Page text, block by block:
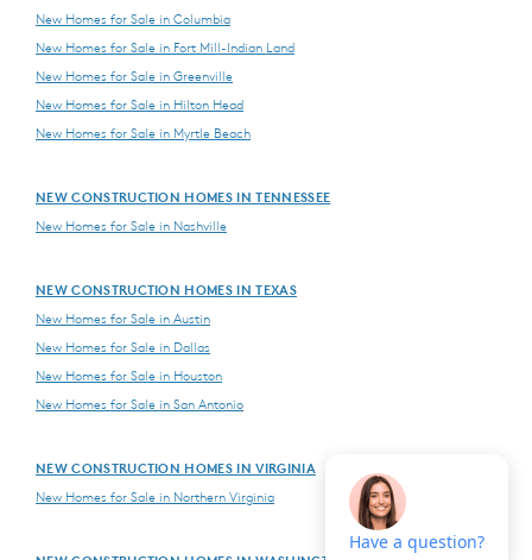
New Homes for Sale in Columbia
New Homes for Sale in Fort Mill-Indian Land
New Homes for Sale in Greenville
New Homes for Sale in Hilton Head
New Homes for Sale in Myrtle Beach
NEW CONSTRUCTION HOMES IN TENNESSEE
New Homes for Sale in Nashville
NEW CONSTRUCTION HOMES IN TEXAS
New Homes for Sale in Austin
New Homes for Sale in Dallas
New Homes for Sale in Houston
New Homes for Sale in San Antonio
NEW CONSTRUCTION HOMES IN VIRGINIA
New Homes for Sale in Northern Virginia